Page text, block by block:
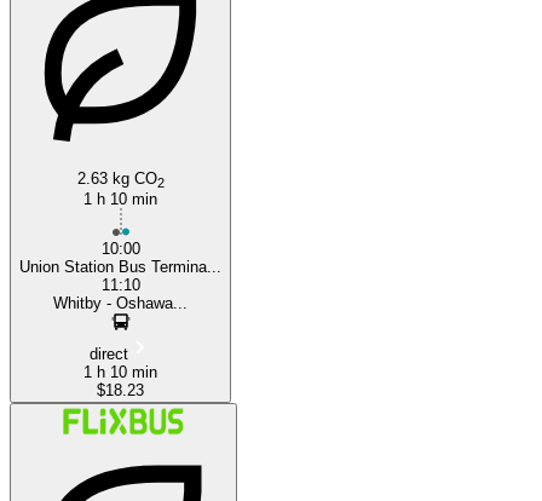
Toronto
2.63 kg CO2
1 h 10 min
10:00
Union Station Bus Termina...
11:10
Whitby - Oshawa...
direct
1 h 10 min
$18.23